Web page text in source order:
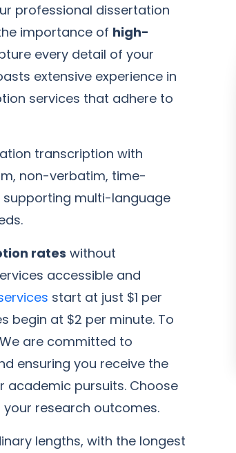
professional dissertation
importance of high-
every detail of your
extensive experience in
services that adhere to
transcription with
non-verbatim, time-
multi-language
rates without
accessible and
start at just $1 per
begin at $2 per minute. To
are committed to
ensuring you receive the
academic pursuits. Choose
research outcomes.
lengths, with the longest